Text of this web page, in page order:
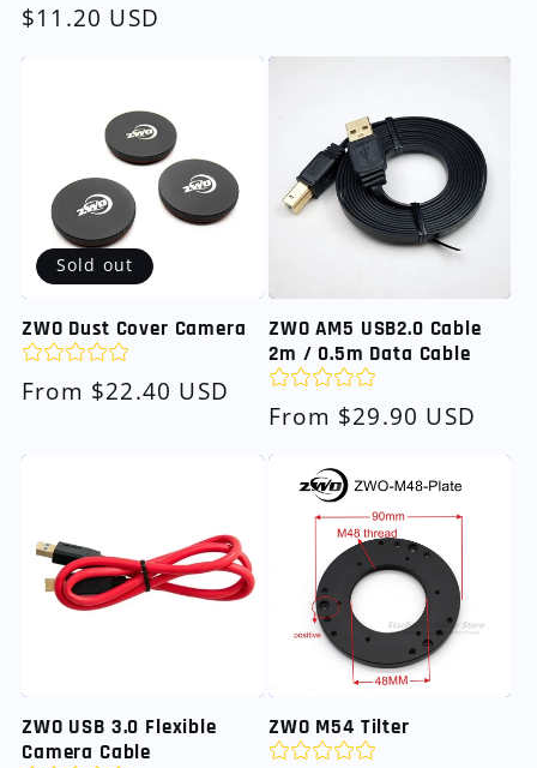
Regular
$11.20 USD
Sold out
ZWO Dust Cover Camera
Regular
From $22.40 USD
ZWO AM5 USB2.0 Cable
2m / 0.5m Data Cable
Regular
From $29.90 USD
ZWO USB 3.0 Flexible
Camera Cable
ZWO M54 Tilter